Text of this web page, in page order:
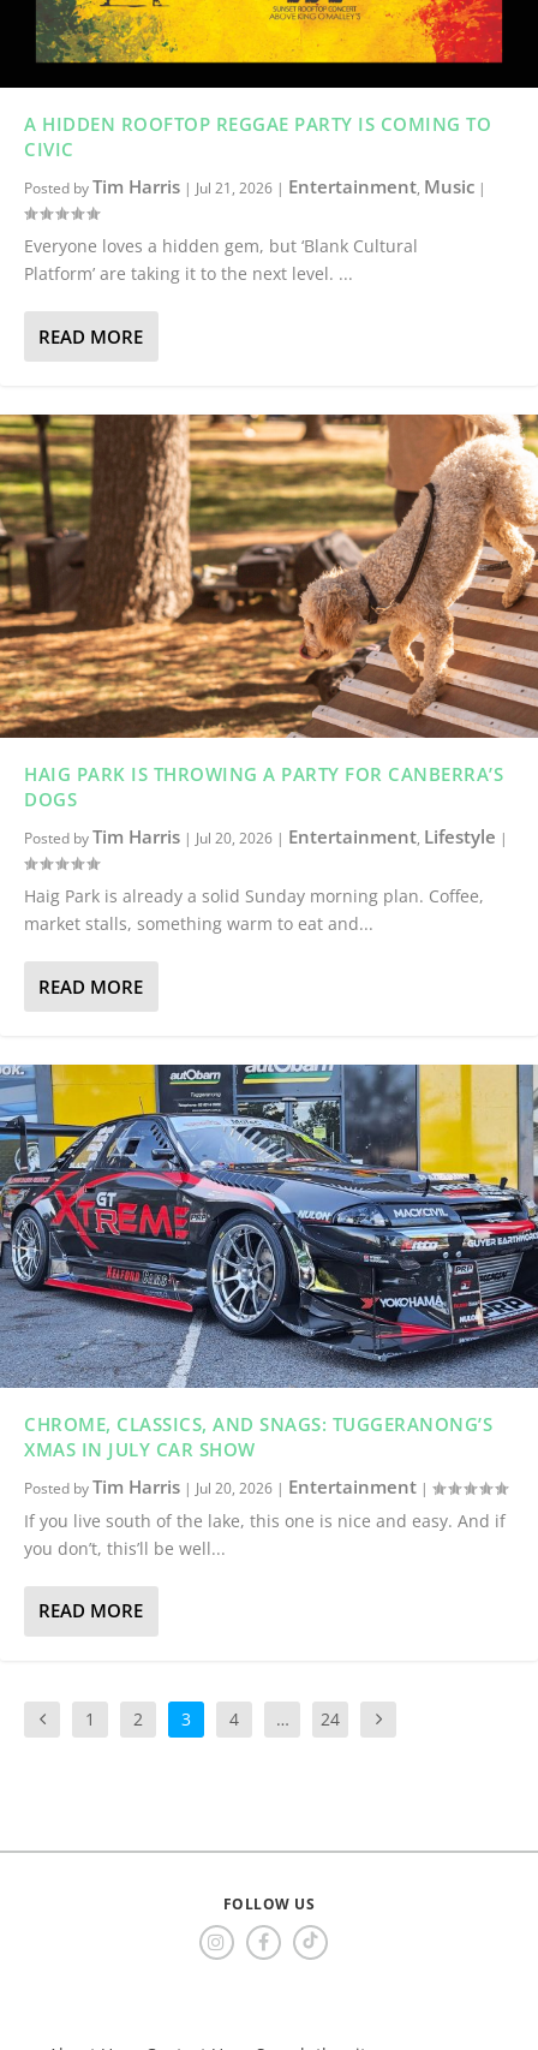
A HIDDEN ROOFTOP REGGAE PARTY IS COMING TO
CIVIC
Posted byTim Harris | Jul 21, 2026 | Entertainment, Music |
Everyone loves a hidden gem, but ‘Blank Cultural
Platform’ are taking it to the next level. ...
READ MORE
HAIG PARK IS THROWING A PARTY FOR CANBERRA’S
DOGS
Posted byTim Harris | Jul 20, 2026 | Entertainment, Lifestyle |
Haig Park is already a solid Sunday morning plan. Coffee,
market stalls, something warm to eat and...
READ MORE
CHROME, CLASSICS, AND SNAGS: TUGGERANONG’S
XMAS IN JULY CAR SHOW
Posted byTim Harris | Jul 20, 2026 | Entertainment |
If you live south of the lake, this one is nice and easy. And if
you don’t, this’ll be well...
READ MORE
1 2 3 4 … 24
FOLLOW US